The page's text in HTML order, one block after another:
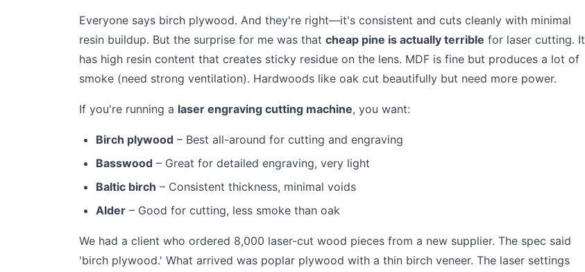
Everyone says birch plywood. And they're right—it's consistent and cuts cleanly with minimal
resin buildup. But the surprise for me was that cheap pine is actually terrible for laser cutting. It
has high resin content that creates sticky residue on the lens. MDF is fine but produces a lot of
smoke (need strong ventilation). Hardwoods like oak cut beautifully but need more power.
If you're running a laser engraving cutting machine, you want:
Birch plywood – Best all-around for cutting and engraving
Basswood – Great for detailed engraving, very light
Baltic birch – Consistent thickness, minimal voids
Alder – Good for cutting, less smoke than oak
We had a client who ordered 8,000 laser-cut wood pieces from a new supplier. The spec said
'birch plywood.' What arrived was poplar plywood with a thin birch veneer. The laser settings